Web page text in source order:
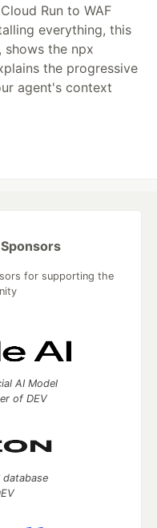
Run to WAF
everything, this
the npx
the progressive
agent's context
for supporting the
AI Model
of DEV